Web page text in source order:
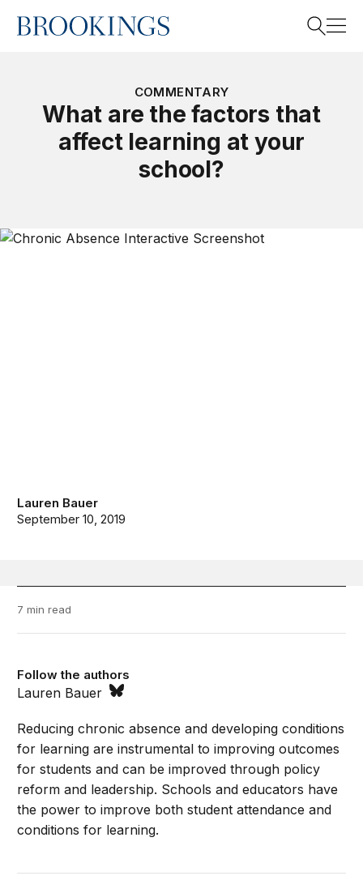
Home
COMMENTARY
What are the factors that
affect learning at your
school?
Lauren Bauer
September 10, 2019
7 min read
Follow the authors
Lauren Bauer
Reducing chronic absence and developing conditions
for learning are instrumental to improving outcomes
for students and can be improved through policy
reform and leadership. Schools and educators have
the power to improve both student attendance and
conditions for learning.